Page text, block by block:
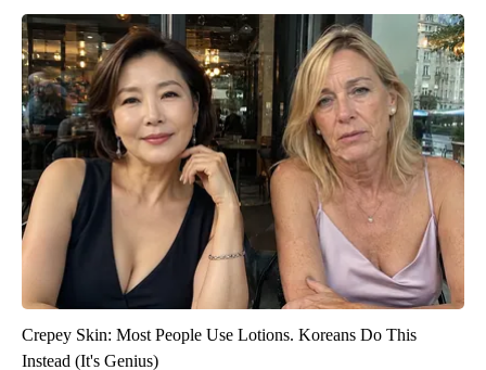
Crepey Skin: Most People Use Lotions. Koreans Do This
Instead (It's Genius)